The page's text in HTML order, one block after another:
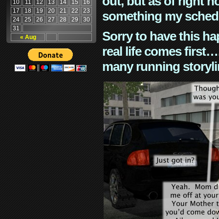
« Aug
10 11 12 13 14 15
16
17
18 19 20 21 22
23
24
25 26 27 28 29
30
31
something my
Sorry to have this
real life comes
many running